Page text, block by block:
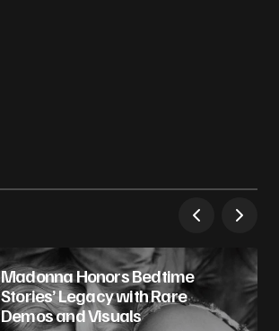
Madonna Honors Bedtime
Stories’ Legacy with Rare
Demos and Visuals